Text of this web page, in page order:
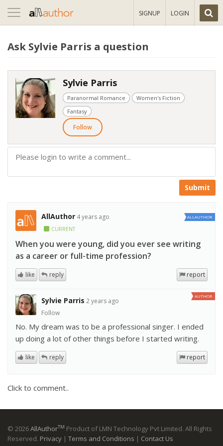
Toggle
navigation
SIGNUP LOGIN
Ask Sylvie Parris a question
Sylvie Parris
Paranormal Romance
Women's Fiction
Fantasy
Follow
Submit
AllAuthor 4 years ago
CURRENT
ALLAUTHOR
When you were young, did you ever see writing
as a career or full-time profession?
report
like reply
Sylvie Parris 2 years ago
Follow
AUTHOR
No. My dream was to be a professional singer. I ended
up doing a lot of other things before I started writing.
report
like reply
Click to comment..
© 2026AllAuthorTM Product of LMN Technology Pvt Limited. All Rights
Reserved. Privacy | Terms and Conditions | Contact Us